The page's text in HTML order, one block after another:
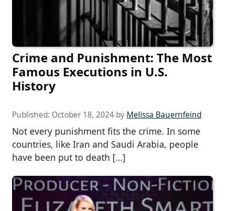
Crime and Punishment: The Most
Famous Executions in U.S.
History
Published: October 18, 2024 by Melissa Bauernfeind
Not every punishment fits the crime. In some
countries, like Iran and Saudi Arabia, people
have been put to death […]